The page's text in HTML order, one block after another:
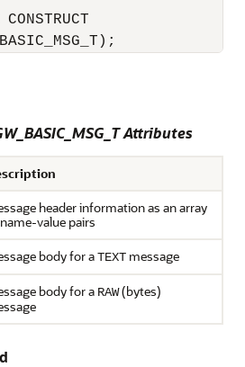
Attributes
header information as an array
value pairs
body for aTEXT message
body for a RAW(bytes)